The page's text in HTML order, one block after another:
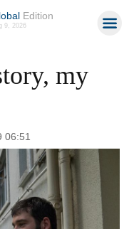
Edition
9, 2026
my
06:51